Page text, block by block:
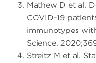
Mathew D et al.
COVID-19
immunotypes
Science.
Streitz M et al.